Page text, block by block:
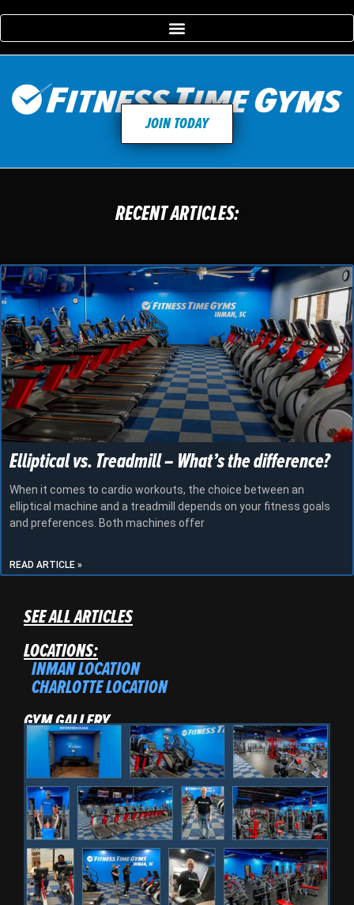
JOIN TODAY
RECENT ARTICLES:
Elliptical vs. Treadmill – What’s the difference?
When it comes to cardio workouts, the choice between an
elliptical machine and a treadmill depends on your fitness goals
and preferences. Both machines offer
READ ARTICLE »
SEE ALL ARTICLES
LOCATIONS:
INMAN LOCATION
CHARLOTTE LOCATION
GYM GALLERY